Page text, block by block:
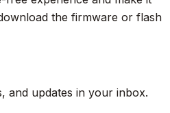
the firmware or flash
and updates in your inbox.